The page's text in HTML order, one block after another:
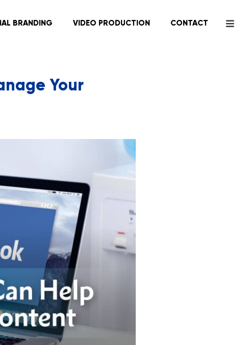
BRANDING VIDEO PRODUCTION CONTACT
Your